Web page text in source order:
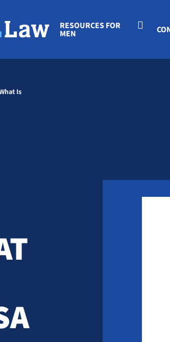
RESOURCES FOR
MEN
Is